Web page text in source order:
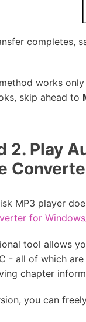
completes,
works
skip ahead to
2. Play
MP3 player
for
tool allows
- all of which
chapter
you can